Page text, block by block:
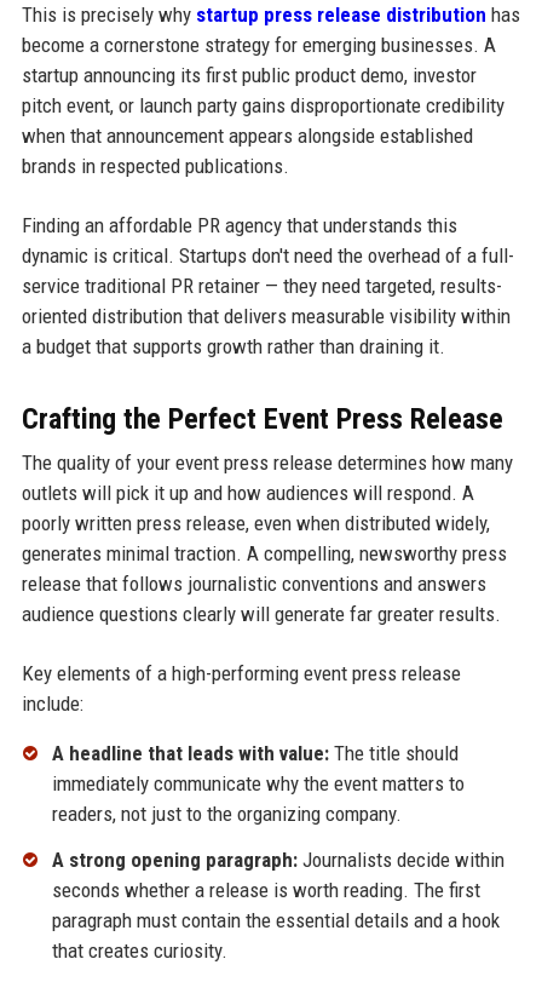
This is precisely why startup press release distribution has
become a cornerstone strategy for emerging businesses. A
startup announcing its first public product demo, investor
pitch event, or launch party gains disproportionate credibility
when that announcement appears alongside established
brands in respected publications.
Finding an affordable PR agency that understands this
dynamic is critical. Startups don't need the overhead of a full-
service traditional PR retainer — they need targeted, results-
oriented distribution that delivers measurable visibility within
a budget that supports growth rather than draining it.
Crafting the Perfect Event Press Release
The quality of your event press release determines how many
outlets will pick it up and how audiences will respond. A
poorly written press release, even when distributed widely,
generates minimal traction. A compelling, newsworthy press
release that follows journalistic conventions and answers
audience questions clearly will generate far greater results.
Key elements of a high-performing event press release
include:
A headline that leads with value:The title should
immediately communicate why the event matters to
readers, not just to the organizing company.
A strong opening paragraph:Journalists decide within
seconds whether a release is worth reading. The first
paragraph must contain the essential details and a hook
that creates curiosity.